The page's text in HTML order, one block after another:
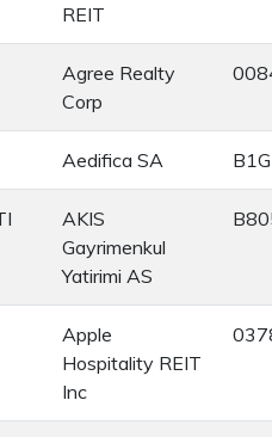
REIT
Agree Realty
Corp
Aedifica SA
AKIS
Gayrimenkul
Yatirimi AS
Apple
Hospitality REIT
Inc